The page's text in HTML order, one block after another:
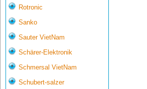
Rotronic
Sanko
Sauter VietNam
Schärer-Elektronik
Schmersal VietNam
Schubert-salzer